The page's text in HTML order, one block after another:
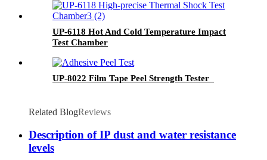
UP-6118 Hot And Cold Temperature Impact
Test Chamber
UP-8022 Film Tape Peel Strength Tester
Related BlogReviews
Description of IP dust and water resistance
levels